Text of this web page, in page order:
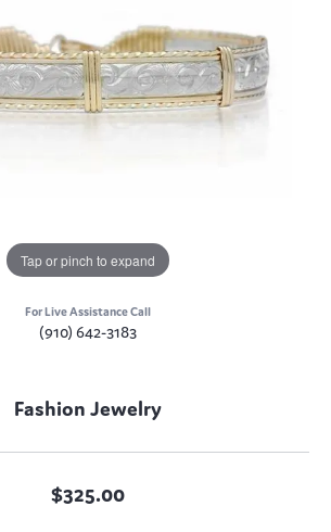
Tap or pinch to expand
For Live Assistance Call
(910) 642-3183
Fashion Jewelry
$325.00